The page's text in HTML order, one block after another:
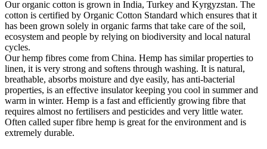
Our organic cotton is grown in India, Turkey and Kyrgyzstan. The
cotton is certified by Organic Cotton Standard which ensures that it
has been grown solely in organic farms that take care of the soil,
ecosystem and people by relying on biodiversity and local natural
cycles.
Our hemp fibres come from China. Hemp has similar properties to
linen, it is very strong and softens through washing. It is natural,
breathable, absorbs moisture and dye easily, has anti-bacterial
properties, is an effective insulator keeping you cool in summer and
warm in winter. Hemp is a fast and efficiently growing fibre that
requires almost no fertilisers and pesticides and very little water.
Often called super fibre hemp is great for the environment and is
extremely durable.